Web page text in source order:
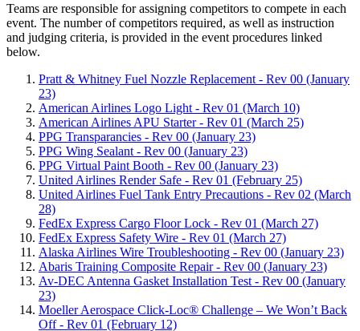
Teams are responsible for assigning competitors to compete in each
event. The number of competitors required, as well as instruction
and judging criteria, is provided in the event procedures linked
below.
Pratt & Whitney Fuel Nozzle Replacement - Rev 00 (January
23)
American Airlines Logo Light - Rev 01 (March 10)
American Airlines APU Starter - Rev 01 (March 25)
PPG Transparancies - Rev 00 (January 23)
PPG Wing Sealant - Rev 00 (January 23)
PPG Virtual Paint Booth - Rev 00 (January 23)
United Airlines Render Safe - Rev 01 (February 25)
United Airlines Fuel Tank Entry Precautions - Rev 02 (March
28)
FedEx Express Cargo Floor Lock - Rev 01 (March 27)
FedEx Express Safety Wire - Rev 01 (March 27)
Alaska Airlines Wire Troubleshooting - Rev 00 (January 23)
Abaris Training Composite Repair - Rev 00 (January 23)
Av-DEC Antenna Gasket Installation Test - Rev 00 (January
23)
Moeller Aerospace Click-Loc® Challenge – We Won’t Back
Off - Rev 01 (February 12)